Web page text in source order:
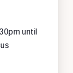
until